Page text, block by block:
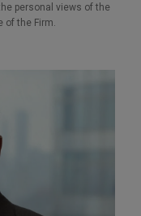
personal views of the
the Firm.